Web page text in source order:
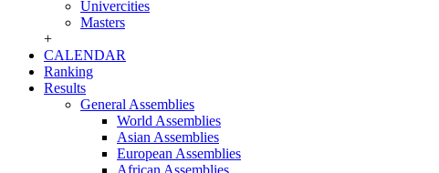
Univercities
Masters
+
CALENDAR
Ranking
Results
General Assemblies
World Assemblies
Asian Assemblies
European Assemblies
African Assemblies